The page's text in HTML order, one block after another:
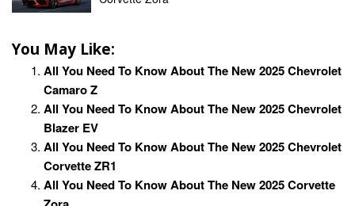
You May Like:
All You Need To Know About The New 2025 Chevrolet
Camaro Z
All You Need To Know About The New 2025 Chevrolet
Blazer EV
All You Need To Know About The New 2025 Chevrolet
Corvette ZR1
All You Need To Know About The New 2025 Corvette